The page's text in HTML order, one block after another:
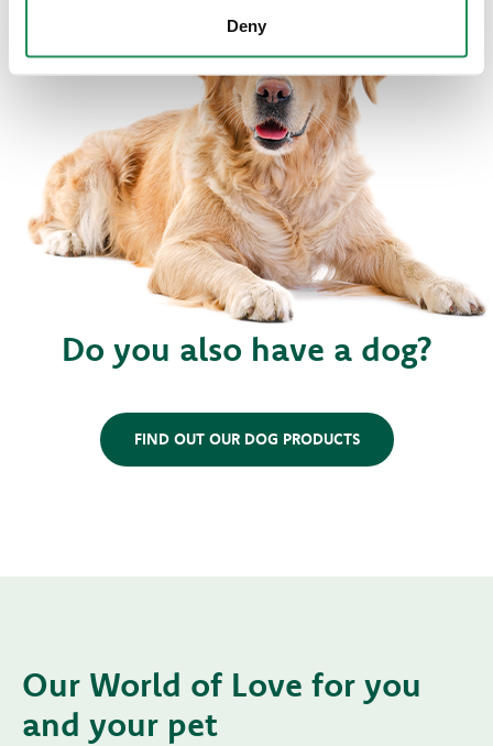
Deny
Do you also have a dog?
FIND OUT OUR DOG PRODUCTS
Our World of Love for you
and your pet